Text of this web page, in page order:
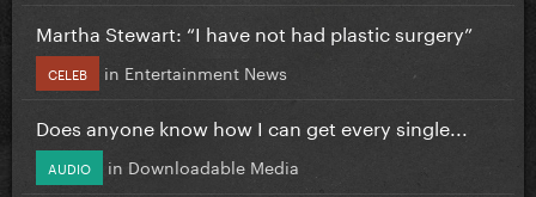
Martha Stewart: “I have not had plastic surgery”
CELEB in Entertainment News
Does anyone know how I can get every single...
AUDIO in Downloadable Media